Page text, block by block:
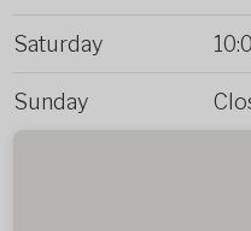
Saturday
Sunday